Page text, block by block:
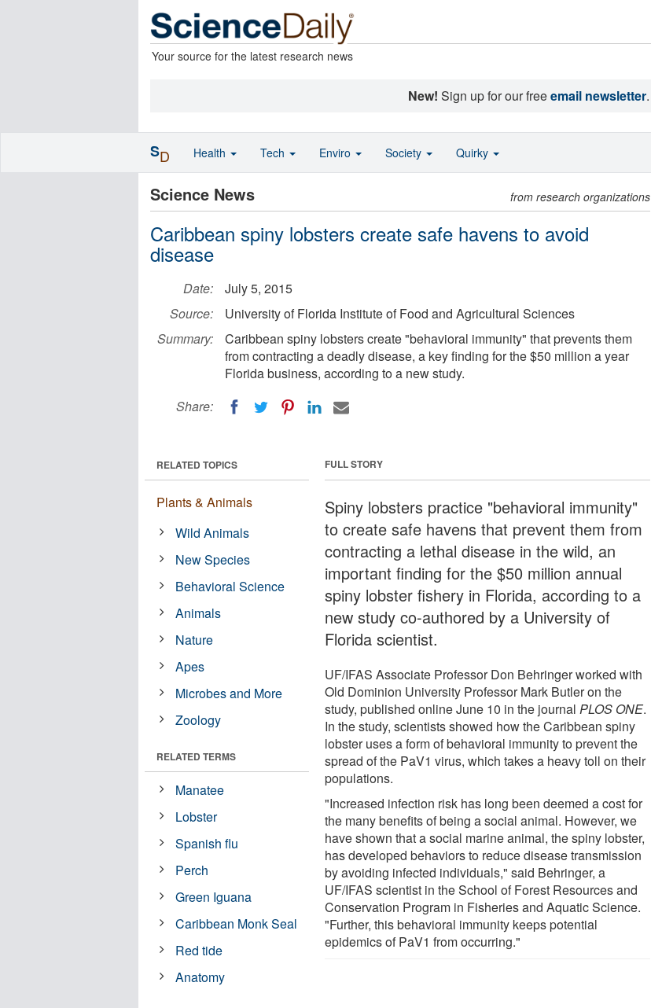
Your source for the latest research news
New! Sign up for our freeemail newsletter.
Science News from research organizations
Caribbean spiny lobsters create safe havens to avoid
disease
Date:
July 5, 2015
Source:
University of Florida Institute of Food and Agricultural Sciences
Summary:
Caribbean spiny lobsters create "behavioral immunity" that prevents them
from contracting a deadly disease, a key finding for the $50 million a year
Florida business, according to a new study.
Share:
FULL STORY
Spiny lobsters practice "behavioral immunity"
to create safe havens that prevent them from
contracting a lethal disease in the wild, an
important finding for the $50 million annual
spiny lobster fishery in Florida, according to a
new study co-authored by a University of
Florida scientist.
UF/IFAS Associate Professor Don Behringer worked with
Old Dominion University Professor Mark Butler on the
study, published online June 10 in the journalPLOS ONE.
In the study, scientists showed how the Caribbean spiny
lobster uses a form of behavioral immunity to prevent the
spread of the PaV1 virus, which takes a heavy toll on their
populations.
"Increased infection risk has long been deemed a cost for
the many benefits of being a social animal. However, we
have shown that a social marine animal, the spiny lobster,
has developed behaviors to reduce disease transmission
by avoiding infected individuals," said Behringer, a
UF/IFAS scientist in the School of Forest Resources and
Conservation Program in Fisheries and Aquatic Science.
"Further, this behavioral immunity keeps potential
epidemics of PaV1 from occurring."
RELATED TOPICS
Plants & Animals
Wild Animals
New Species
Behavioral Science
Animals
Nature
Apes
Microbes and More
Zoology
RELATED TERMS
Manatee
Lobster
Spanish flu
Perch
Green Iguana
Caribbean Monk Seal
Red tide
Anatomy
SD Health Tech Enviro Society Quirky